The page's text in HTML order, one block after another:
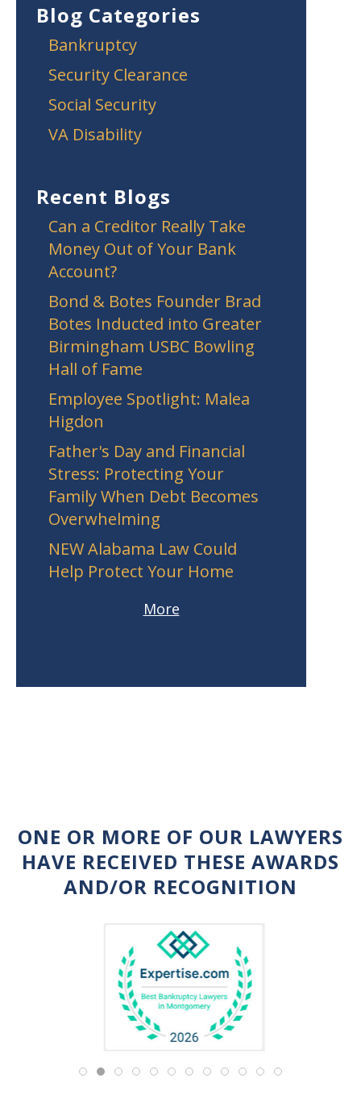
Blog Categories
Bankruptcy
Security Clearance
Social Security
VA Disability
Recent Blogs
Can a Creditor Really Take
Money Out of Your Bank
Account?
Bond & Botes Founder Brad
Botes Inducted into Greater
Birmingham USBC Bowling
Hall of Fame
Employee Spotlight: Malea
Higdon
Father's Day and Financial
Stress: Protecting Your
Family When Debt Becomes
Overwhelming
NEW Alabama Law Could
Help Protect Your Home
More
ONE OR MORE OF OUR LAWYERS
HAVE RECEIVED THESE AWARDS
AND/OR RECOGNITION